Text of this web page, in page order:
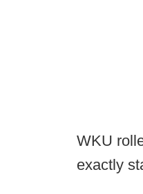
WKU
exactly